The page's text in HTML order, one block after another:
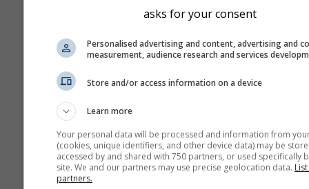
asks for your consent
Personalised advertising and content, advertising and
measurement, audience research and services
Store and/or access information on a device
Learn more
Your personal data will be processed and information from
(cookies, unique identifiers, and other device data) may be
accessed by and shared with 750 partners, or used specifically
site. We and our partners may use precise geolocation data.
partners.